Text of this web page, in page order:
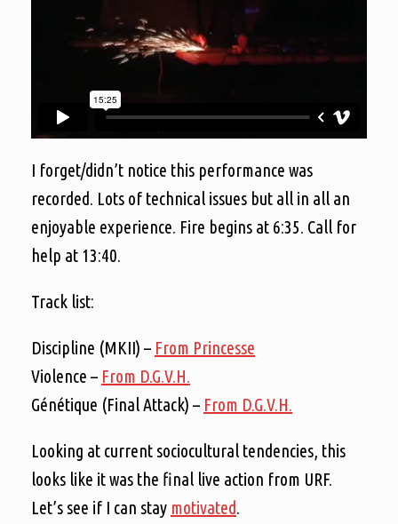
I forget/didn’t notice this performance was
recorded. Lots of technical issues but all in all an
enjoyable experience. Fire begins at 6:35. Call for
help at 13:40.
Track list:
Discipline (MKII) – From Princesse
Violence – From D.G.V.H.
Génétique (Final Attack) – From D.G.V.H.
Looking at current sociocultural tendencies, this
looks like it was the final live action from URF.
Let’s see if I can stay motivated